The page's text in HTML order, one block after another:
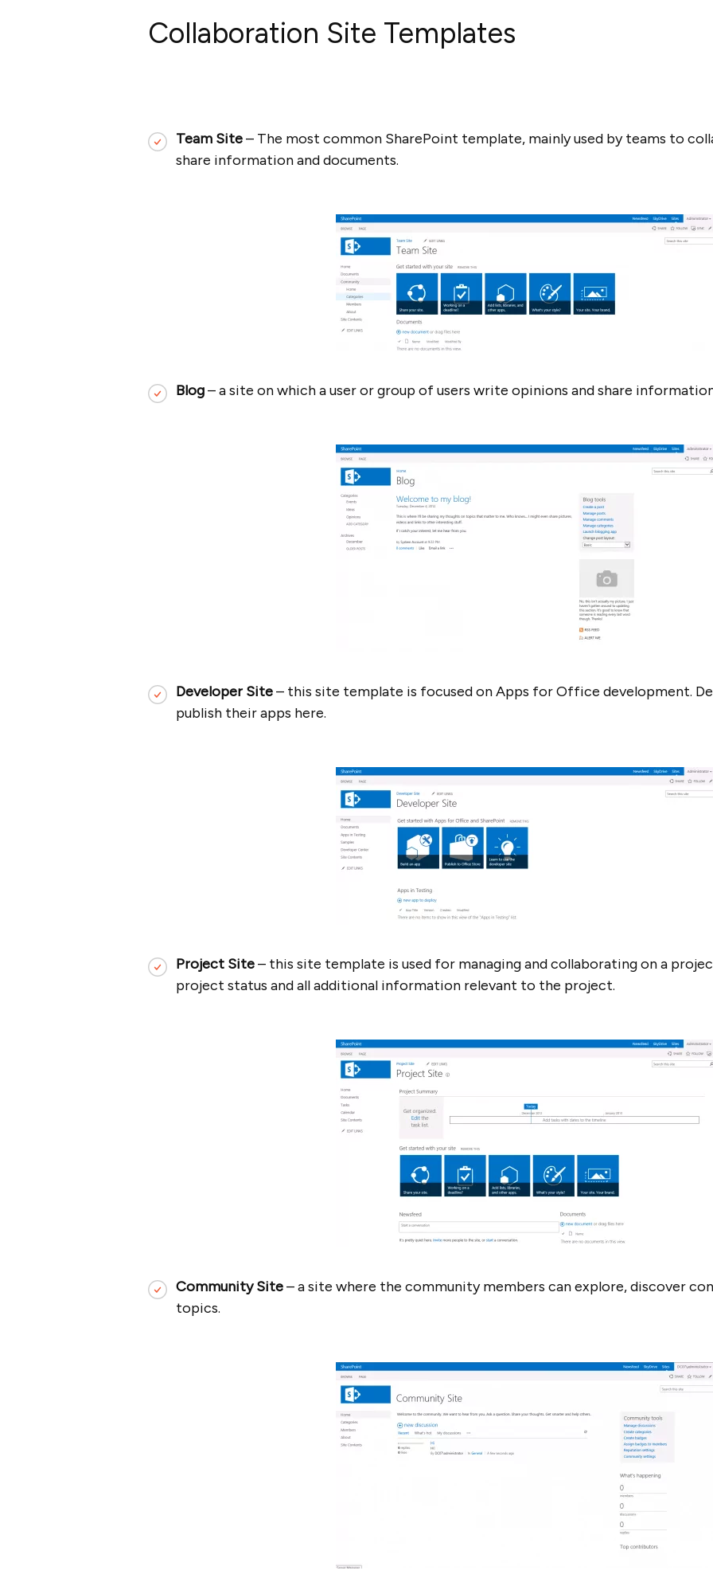
Collaboration Site Templates
Team Site– The most common SharePoint template, mainly used by teams to
share information and documents.
Blog– a site on which a user or group of users write opinions and share
Developer Site– this site template is focused on Apps for Office development.
publish their apps here.
Project Site– this site template is used for managing and collaborating on a
project status and all additional information relevant to the project.
Community Site– a site where the community members can explore, discover
topics.